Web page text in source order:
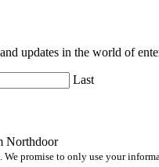
updates in the world of
Last
Northdoor
promise to only use your